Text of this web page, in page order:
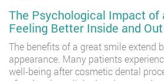
The Psychological Impact of
Feeling Better Inside and Out
The benefits of a great smile extend
appearance. Many patients
well-being after cosmetic dental